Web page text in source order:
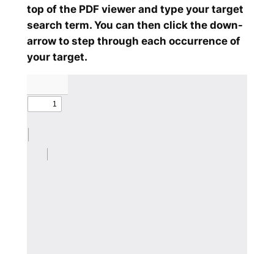
top of the PDF viewer and type your target
search term. You can then click the down-
arrow to step through each occurrence of
your target.